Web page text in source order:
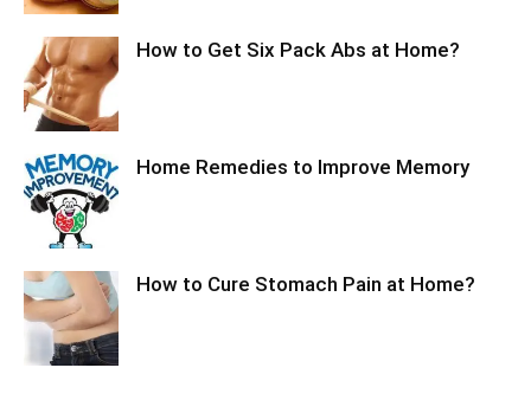
How to Get Six Pack Abs at Home?
Home Remedies to Improve Memory
How to Cure Stomach Pain at Home?